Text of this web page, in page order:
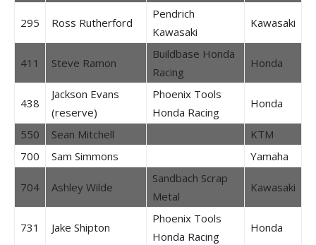
295 Ross Rutherford
Pendrich
Kawasaki
Kawasaki
411 Steve Ramon
Buildbase Honda
Racing
Honda
438
Jackson Evans
(reserve)
Phoenix Tools
Honda Racing
Honda
550 Sean Mitchell
KTM
700
Sam Simmons Yamaha
704 Ashley Wilde
Sandbach Scrap
Metal
Kawasaki
731 Jake Shipton
Phoenix Tools
Honda Racing
Honda